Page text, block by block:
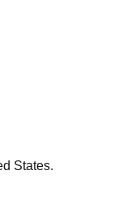
States.